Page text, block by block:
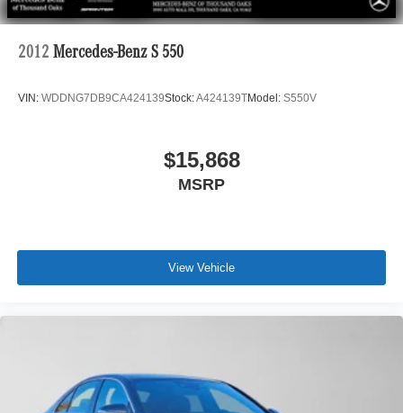
2012 Mercedes-Benz S 550
VIN: WDDNG7DB9CA424139Stock:A424139TModel: S550V
$15,868
MSRP
View Vehicle